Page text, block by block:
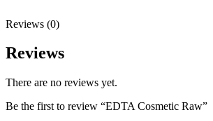
Reviews (0)
Reviews
There are no reviews yet.
Be the first to review “EDTA Cosmetic Raw”